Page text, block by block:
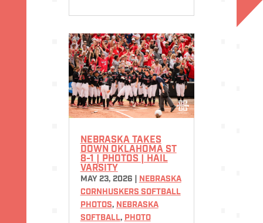
NEBRASKA TAKES
DOWN OKLAHOMA ST
8-1 | PHOTOS | HAIL
VARSITY
MAY 23, 2026
NEBRASKA
CORNHUSKERS SOFTBALL
PHOTOS, NEBRASKA
SOFTBALL, PHOTO